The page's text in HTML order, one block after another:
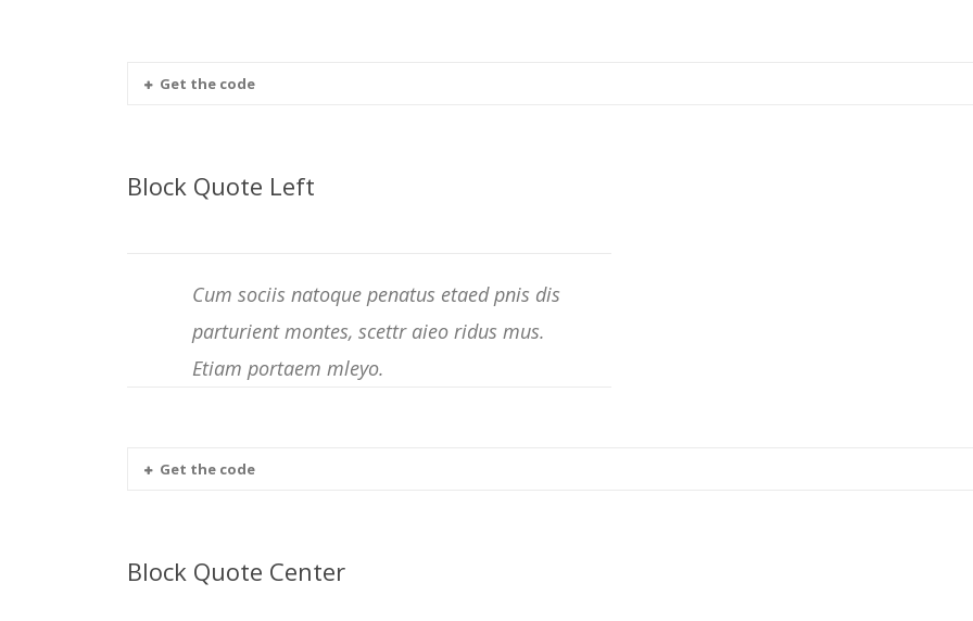
Get the code
Block Quote Left
Cum sociis natoque penatus etaed pnis dis
parturient montes, scettr aieo ridus mus.
Etiam portaem mleyo.
Get the code
Block Quote Center